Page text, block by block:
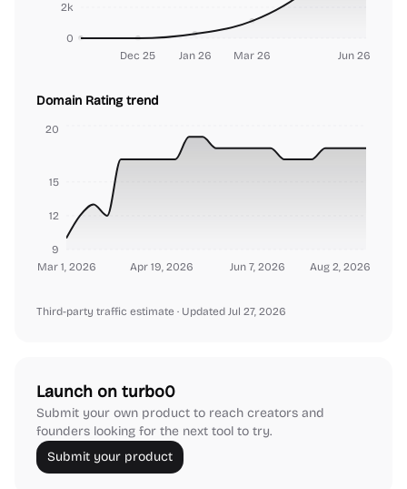
Dec 25 Jan 26 Mar 26 Jun 26
0
2k
Domain Rating trend
Mar 1, 2026 Apr 19, 2026 Jun 7, 2026 Aug 2, 2026
9
12
15
20
Third-party traffic estimate · Updated Jul 27, 2026
Launch on turbo0
Submit your own product to reach creators and
founders looking for the next tool to try.
Submit your product